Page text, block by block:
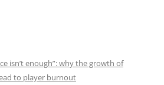
isn’t enough”: why the growth of
to player burnout